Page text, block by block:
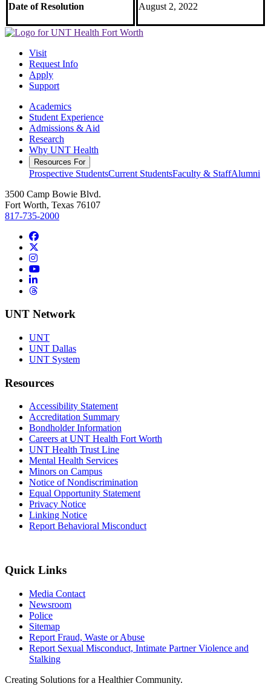
Date of Resolution August 2, 2022
Visit
Request Info
Apply
Support
Academics
Student Experience
Admissions & Aid
Research
Why UNT Health
Resources For
Prospective StudentsCurrent StudentsFaculty & StaffAlumni
3500 Camp Bowie Blvd.
Fort Worth, Texas 76107
817-735-2000
Facebook
Instagram
YouTube
LinkedIn
Threads
UNT Network
UNT
UNT Dallas
UNT System
Resources
Accessibility Statement
Accreditation Summary
Bondholder Information
Careers at UNT Health Fort Worth
UNT Health Trust Line
Mental Health Services
Minors on Campus
Notice of Nondiscrimination
Equal Opportunity Statement
Privacy Notice
Linking Notice
Report Behavioral Misconduct
Quick Links
Media Contact
Newsroom
Police
Sitemap
Report Fraud, Waste or Abuse
Report Sexual Misconduct, Intimate Partner Violence and
Stalking
Creating Solutions for a Healthier Community.